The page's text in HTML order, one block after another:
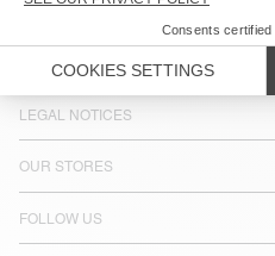
CUSTOMER SERVICE
LEGAL NOTICES
OUR STORES
FOLLOW US